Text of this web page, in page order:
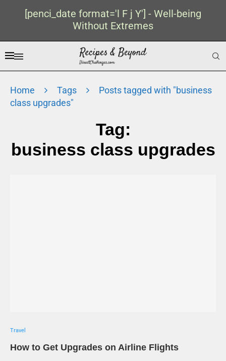
[penci_date format='l F j Y'] - Well-being
Without Extremes
Home Tags
Posts tagged with "business
class upgrades"
Tag:
business class upgrades
Travel
How to Get Upgrades on Airline Flights